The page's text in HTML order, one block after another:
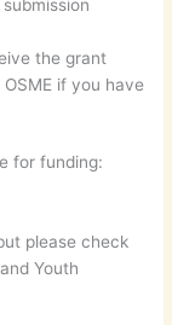
the grant
if you have
for funding:
please check
Youth